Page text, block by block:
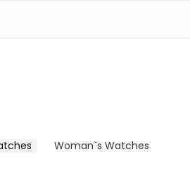
Woman`s Watches